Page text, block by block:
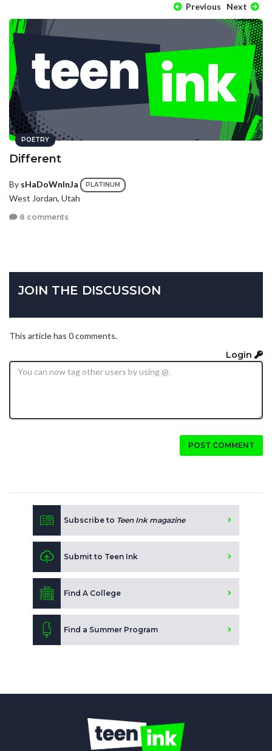
Previous Next
POETRY
Different
By sHaDoWnInJa PLATINUM
West Jordan, Utah
8 comments
JOIN THE DISCUSSION
This article has 0 comments.
Login
POST COMMENT
Subscribe to Teen Ink magazine
Submit to Teen Ink
Find A College
Find a Summer Program